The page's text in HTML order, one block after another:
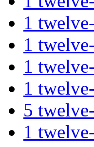
1
1
1
1
5
1